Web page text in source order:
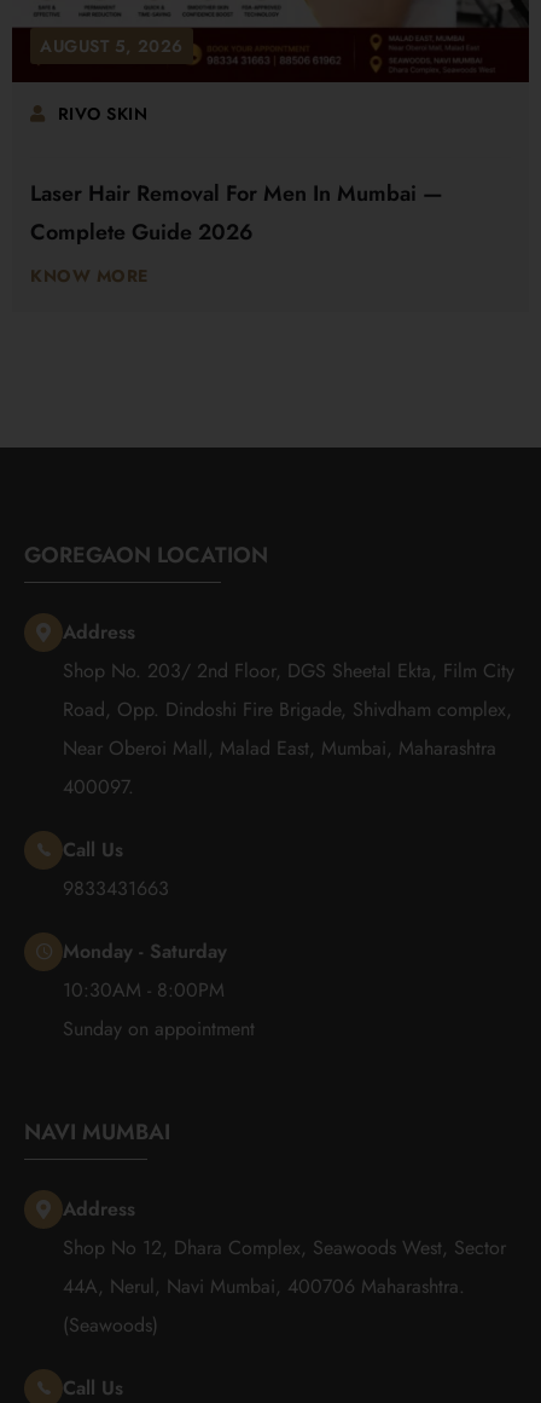
AUGUST 5, 2026
RIVO SKIN
Laser Hair Removal For Men In Mumbai —
Complete Guide 2026
KNOW MORE
GOREGAON LOCATION
Address
Shop No. 203/ 2nd Floor, DGS Sheetal Ekta, Film City
Road, Opp. Dindoshi Fire Brigade, Shivdham complex,
Near Oberoi Mall, Malad East, Mumbai, Maharashtra
400097.
Call Us
9833431663
Monday - Saturday
10:30AM - 8:00PM
Sunday on appointment
NAVI MUMBAI
Address
Shop No 12, Dhara Complex, Seawoods West, Sector
44A, Nerul, Navi Mumbai, 400706 Maharashtra.
(Seawoods)
Call Us